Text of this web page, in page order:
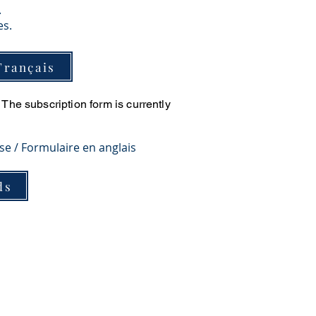
subscription form is currently
/ Formulaire en anglais